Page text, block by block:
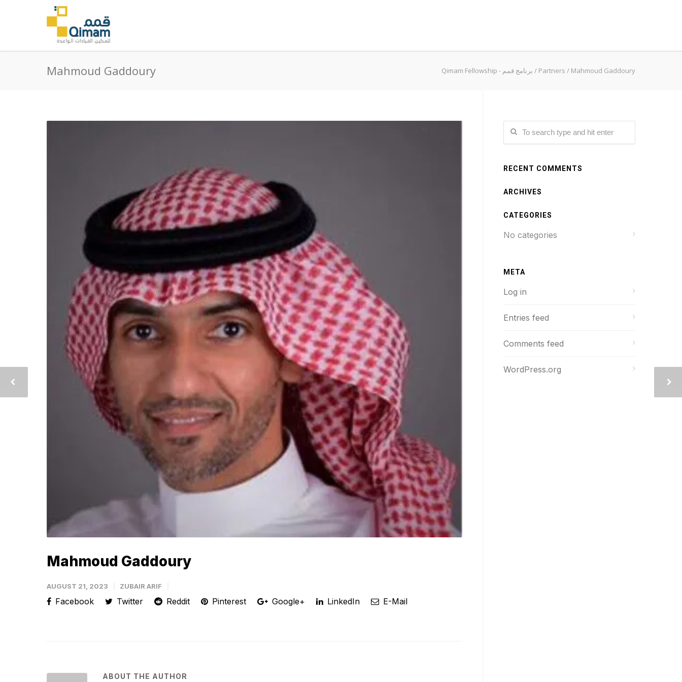
Mahmoud Gaddoury Qimam Fellowship - برنامج قمم / Partners / Mahmoud Gaddoury
Mahmoud Gaddoury
AUGUST 21, 2023 ZUBAIR ARIF
Facebook Twitter Reddit Pinterest Google+ LinkedIn E-Mail
ABOUT THE AUTHOR
RECENT COMMENTS
ARCHIVES
CATEGORIES
No categories
META
Log in
Entries feed
Comments feed
WordPress.org